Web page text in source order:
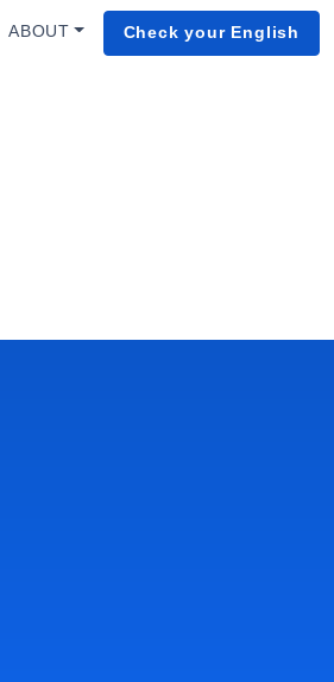
ABOUT Check your English